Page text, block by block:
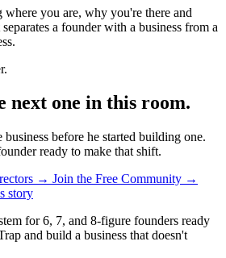
you are, why you're there and
a founder with a business from a
next one in this room.
business before he started building one.
ready to make that shift.
→ Join the Free Community →
story
for 6, 7, and 8-figure founders ready
and build a business that doesn't